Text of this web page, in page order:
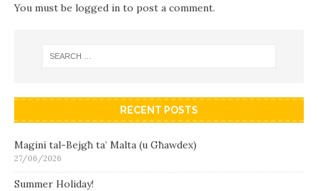
You must be logged in to post a comment.
RECENT POSTS
Magini tal-Bejgħ ta’ Malta (u Għawdex)
27/06/2026
Summer Holiday!